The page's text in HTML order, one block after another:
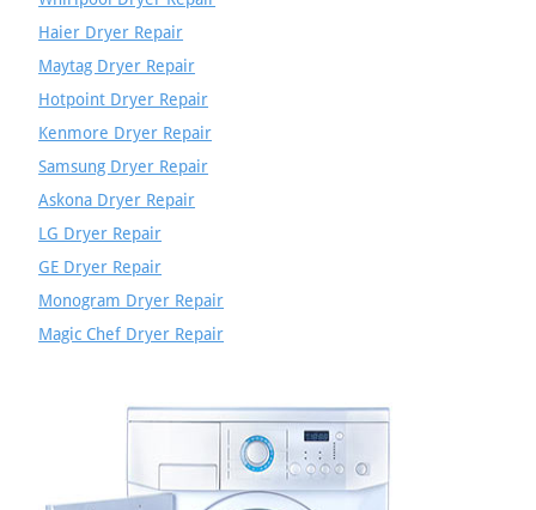
Haier Dryer Repair
Maytag Dryer Repair
Hotpoint Dryer Repair
Kenmore Dryer Repair
Samsung Dryer Repair
Askona Dryer Repair
LG Dryer Repair
GE Dryer Repair
Monogram Dryer Repair
Magic Chef Dryer Repair